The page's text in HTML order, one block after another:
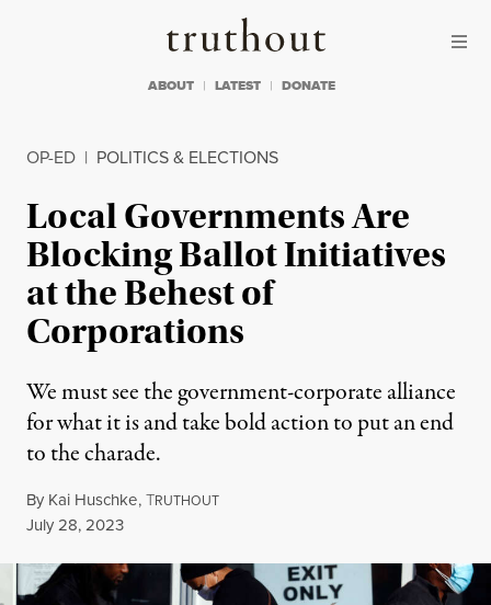
Truthout
ABOUT LATEST DONATE
OP-ED | POLITICS & ELECTIONS
Local Governments Are
Blocking Ballot Initiatives
at the Behest of
Corporations
We must see the government-corporate alliance
for what it is and take bold action to put an end
to the charade.
By Kai Huschke,TRUTHOUT
Published
July 28, 2023